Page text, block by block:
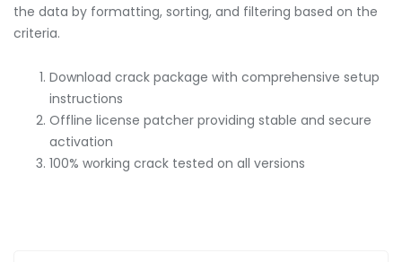
the data by formatting, sorting, and filtering based on the
criteria.
Download crack package with comprehensive setup
instructions
Offline license patcher providing stable and secure
activation
100% working crack tested on all versions